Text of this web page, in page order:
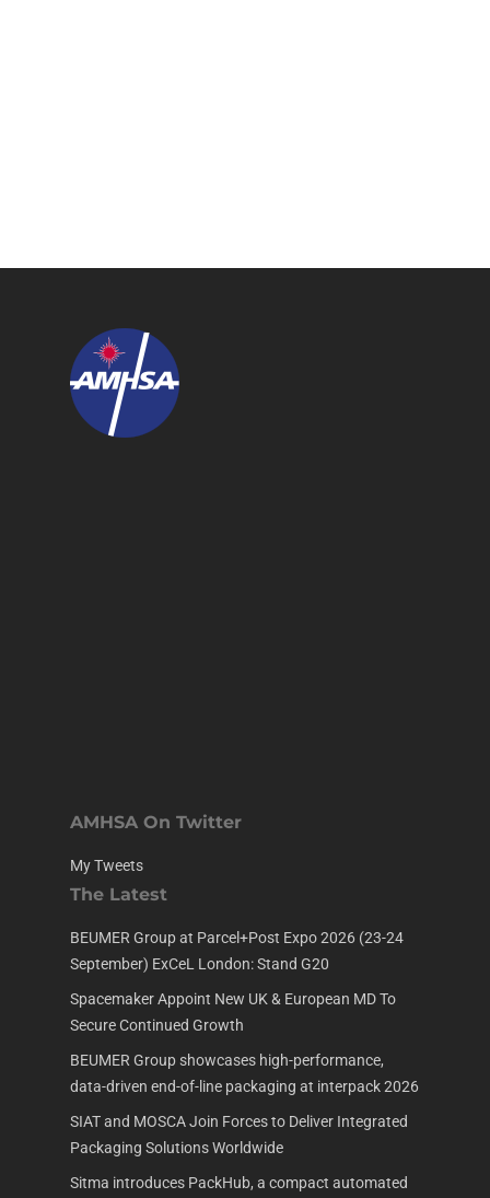
AMHSA On Twitter
My Tweets
The Latest
BEUMER Group at Parcel+Post Expo 2026 (23-24
September) ExCeL London: Stand G20
Spacemaker Appoint New UK & European MD To
Secure Continued Growth
BEUMER Group showcases high-performance,
data-driven end-of-line packaging at interpack 2026
SIAT and MOSCA Join Forces to Deliver Integrated
Packaging Solutions Worldwide
Sitma introduces PackHub, a compact automated